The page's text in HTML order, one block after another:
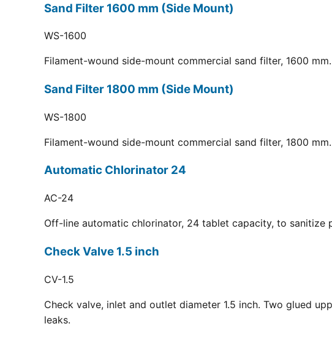
Sand Filter 1600 mm (Side Mount)
WS-1600
Filament-wound side-mount commercial sand filter, 1600 mm.
Sand Filter 1800 mm (Side Mount)
WS-1800
Filament-wound side-mount commercial sand filter, 1800 mm.
Automatic Chlorinator 24
AC-24
Off-line automatic chlorinator, 24 tablet capacity, to sanitize
Check Valve 1.5 inch
CV-1.5
Check valve, inlet and outlet diameter 1.5 inch. Two glued
leaks.